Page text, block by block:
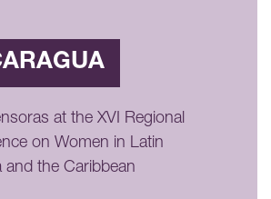
at the XVI Regional
on Women in Latin
and the Caribbean